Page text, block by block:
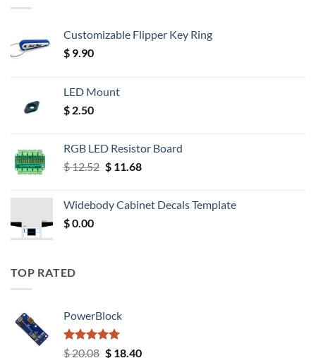
Customizable Flipper Key Ring
$ 9.90
LED Mount
$ 2.50
RGB LED Resistor Board
$12.52 Original
$ 12.52.
$11.68Current
$ 11.68.
Widebody Cabinet Decals Template
$0.00
TOP RATED
PowerBlock
Rated5.00
$20.08 Original
$18.40Current